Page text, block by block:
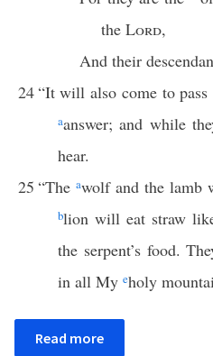
the Lord,
And their
24“It will also come to
aanswer; and while
hear.
25 “The awolf and the lamb
blion will eat straw
the serpent’s food.
in all My eholy
Read more